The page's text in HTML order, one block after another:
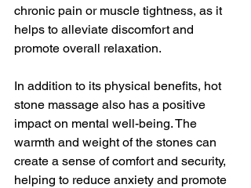
chronic pain or muscle tightness, as it
helps to alleviate discomfort and
promote overall relaxation.
In addition to its physical benefits, hot
stone massage also has a positive
impact on mental well-being. The
warmth and weight of the stones can
create a sense of comfort and security,
helping to reduce anxiety and promote